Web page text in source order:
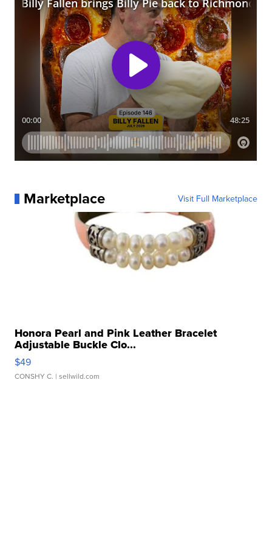
Marketplace Visit Full Marketplace
Honora Pearl and Pink Leather Bracelet
Adjustable Buckle Clo...
$49
CONSHY C. | sellwild.com